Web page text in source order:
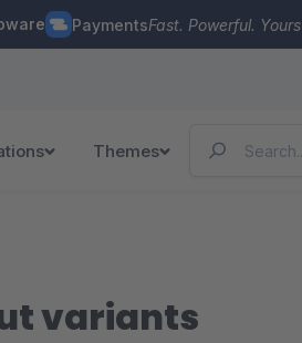
PaymentsFast. Powerful.
Themes
variants